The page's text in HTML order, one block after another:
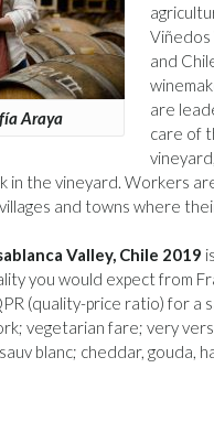
Araya
Viñedos
and
are
care of
in the vineyard. Workers
and towns where
Valley, Chile 2019
you would expect
(quality-price ratio) for a
vegetarian fare; very
blanc; cheddar, gouda,